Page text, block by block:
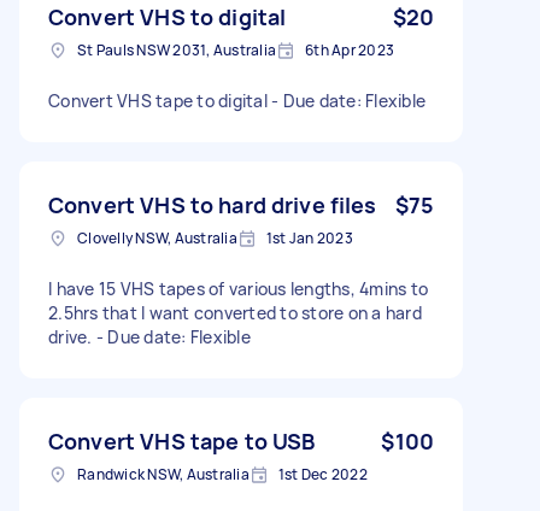
Convert VHS to digital $20
St Pauls NSW 2031, Australia 6th Apr 2023
Convert VHS tape to digital - Due date: Flexible
Convert VHS to hard drive files $75
Clovelly NSW, Australia 1st Jan 2023
I have 15 VHS tapes of various lengths, 4mins to
2.5hrs that I want converted to store on a hard
drive. - Due date: Flexible
Convert VHS tape to USB $100
Randwick NSW, Australia 1st Dec 2022